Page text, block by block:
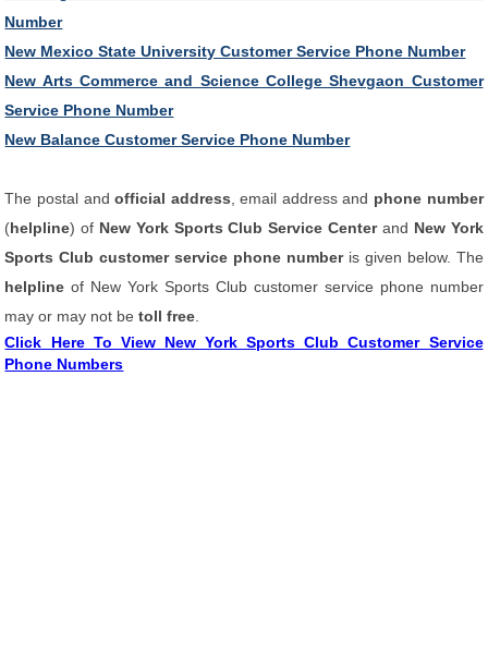
Number
New Mexico State University Customer Service Phone Number
New Arts Commerce and Science College Shevgaon Customer
Service Phone Number
New Balance Customer Service Phone Number
The postal andofficial address , email address and phone number
(helpline) of New York Sports Club Service Centerand New York
Sports Club customer service phone number is given below. The
helpline of New York Sports Club customer service phone number
may or may not betoll free
Click Here To View New York Sports Club Customer Service
Phone Numbers